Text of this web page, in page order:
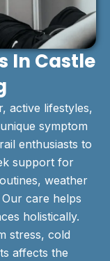
In Castle
active lifestyles,
symptom
enthusiasts to
support for
weather
care helps
holistically.
stress, cold
affects the